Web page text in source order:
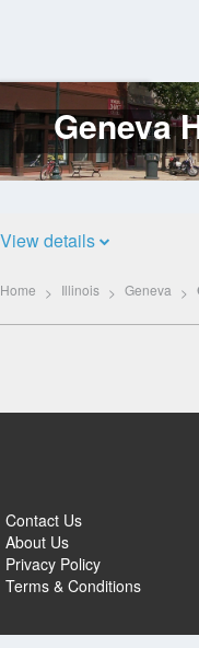
Log
In
Geneva
View details
Home Illinois Geneva
Contact Us
About Us
Privacy Policy
Terms & Conditions